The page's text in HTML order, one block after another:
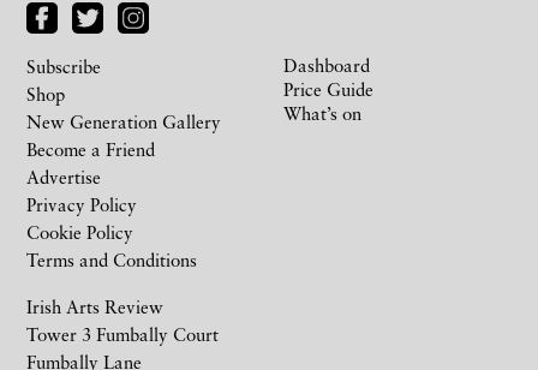
Irish Arts Review
Tower 3 Fumbally Court
Fumbally Lane
Subscribe
Shop
New Generation Gallery
Become a Friend
Advertise
Privacy Policy
Cookie Policy
Terms and Conditions
Dashboard
Price Guide
What’s on